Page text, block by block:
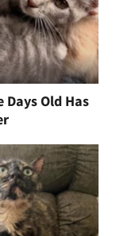
Old Has